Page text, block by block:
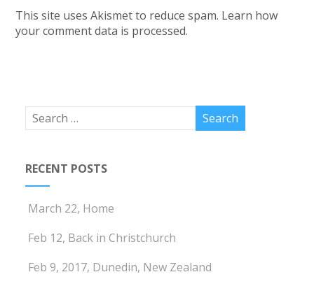
This site uses Akismet to reduce spam. Learn how
your comment data is processed.
RECENT POSTS
March 22, Home
Feb 12, Back in Christchurch
Feb 9, 2017, Dunedin, New Zealand